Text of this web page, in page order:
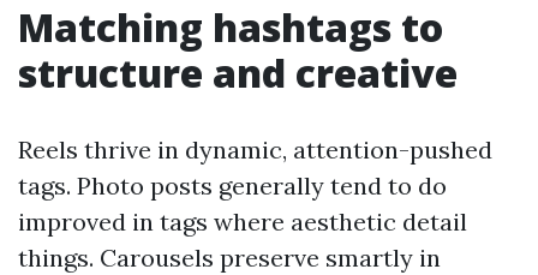
Matching hashtags to
structure and creative
Reels thrive in dynamic, attention-pushed
tags. Photo posts generally tend to do
improved in tags where aesthetic detail
things. Carousels preserve smartly in